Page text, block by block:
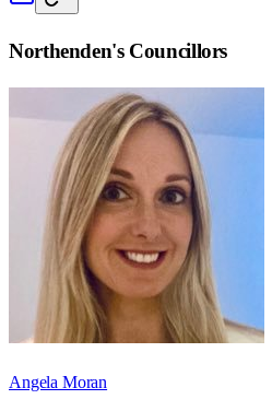
Northenden's Councillors
Angela Moran